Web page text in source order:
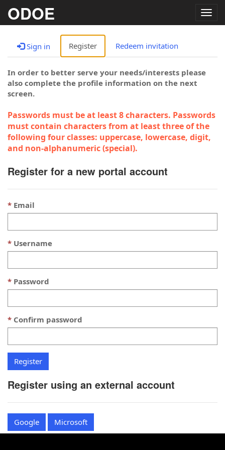
ODOE
Sign in Register Redeem invitation
In order to better serve your needs/interests please
also complete the profile information on the next
screen.
Passwords must be at least 8 characters. Passwords
must contain characters from at least three of the
following four classes: uppercase, lowercase, digit,
and non-alphanumeric (special).
Register for a new portal account
Email
Username
Password
Confirm password
Register using an external account
Google Microsoft